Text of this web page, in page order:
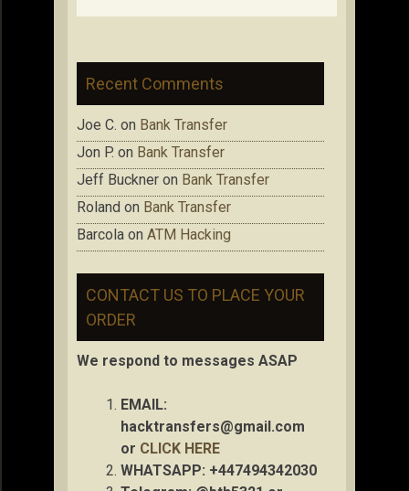
Recent Comments
Joe C. on Bank Transfer
Jon P. on Bank Transfer
Jeff Buckner on Bank Transfer
Roland on Bank Transfer
Barcola on ATM Hacking
CONTACT US TO PLACE YOUR
ORDER
We respond to messages ASAP
EMAIL:
hacktransfers@gmail.com
or CLICK HERE
WHATSAPP: +447494342030